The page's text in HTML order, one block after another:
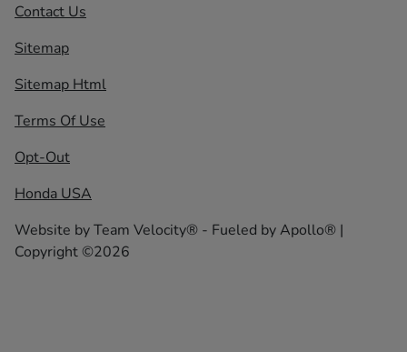
Contact Us
Sitemap
Sitemap Html
Terms Of Use
Opt-Out
Honda USA
Website byTeam Velocity® - Fueled by Apollo® |
Copyright ©2026